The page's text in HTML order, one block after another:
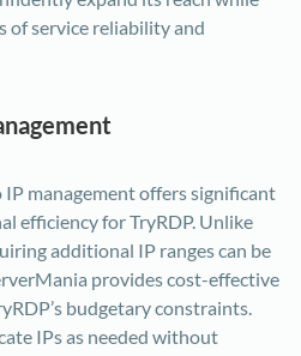
of service reliability and
IP management offers significant
efficiency for TryRDP. Unlike
additional IP ranges can be
provides cost-effective
budgetary constraints.
IPs as needed without